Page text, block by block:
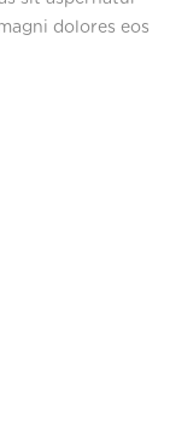
dolores eos